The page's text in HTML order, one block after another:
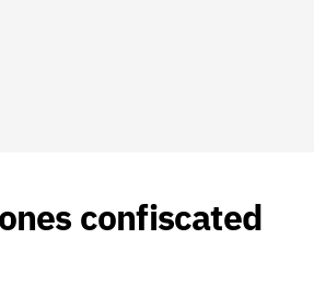
confiscated